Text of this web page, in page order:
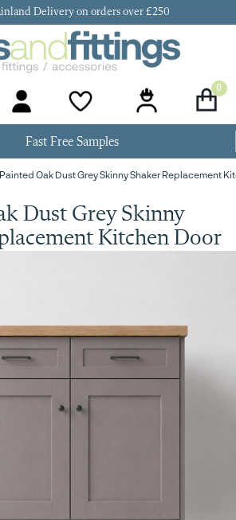
Delivery on orders over £250
0
Painted Oak Dust Grey Skinny Shaker Replacement
Fast Free Samples
Dust Grey Skinny
Kitchen Door